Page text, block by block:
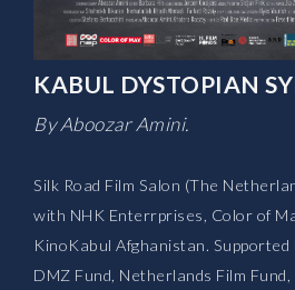
KABUL DYSTOPIAN
By Aboozar Amini.
Silk Road Film Salon (The
with NHK Enterrprises, Color of
KinoKabul Afghanistan. Supported
DMZ Fund, Netherlands Film Fund,